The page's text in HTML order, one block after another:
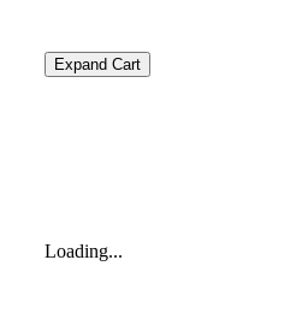
Expand Cart
Loading...